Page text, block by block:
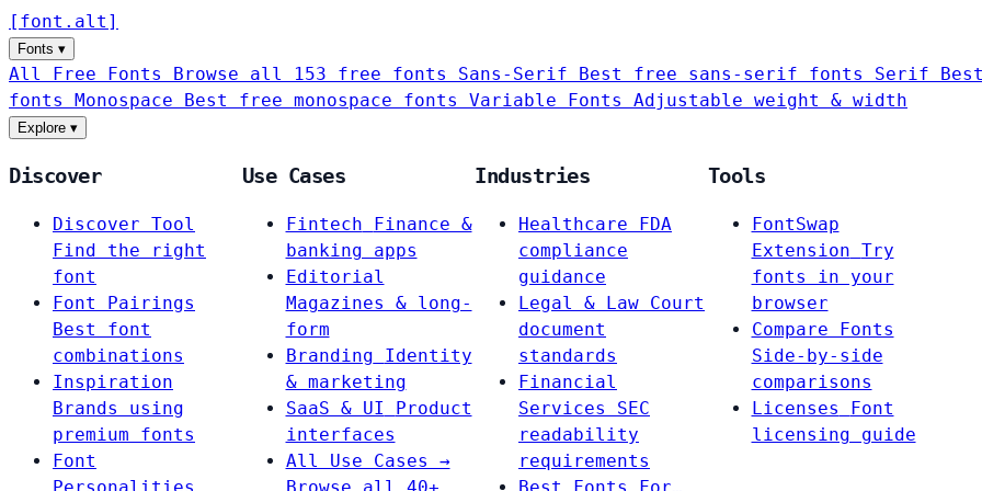
[ font . alt ]
Fonts ▾
All Free Fonts Browse all 153 free fonts Sans-Serif Best free sans-serif fonts Serif
fonts Monospace Best free monospace fonts Variable Fonts Adjustable weight & width
Explore ▾
Discover
Discover Tool
Find the right
font
Font Pairings
Best font
combinations
Inspiration
Brands using
premium fonts
Font
Use Cases
Fintech
Finance &
banking apps
Editorial
Magazines & long-
form
Branding
Identity
& marketing
SaaS & UI
Product
interfaces
All Use Cases →
Industries
Healthcare
FDA
compliance
guidance
Legal & Law Court
document
standards
Financial
Services
SEC
readability
requirements
Tools
FontSwap
Extension Try
fonts in your
browser
Compare Fonts
Side-by-side
comparisons
Licenses
Font
licensing guide